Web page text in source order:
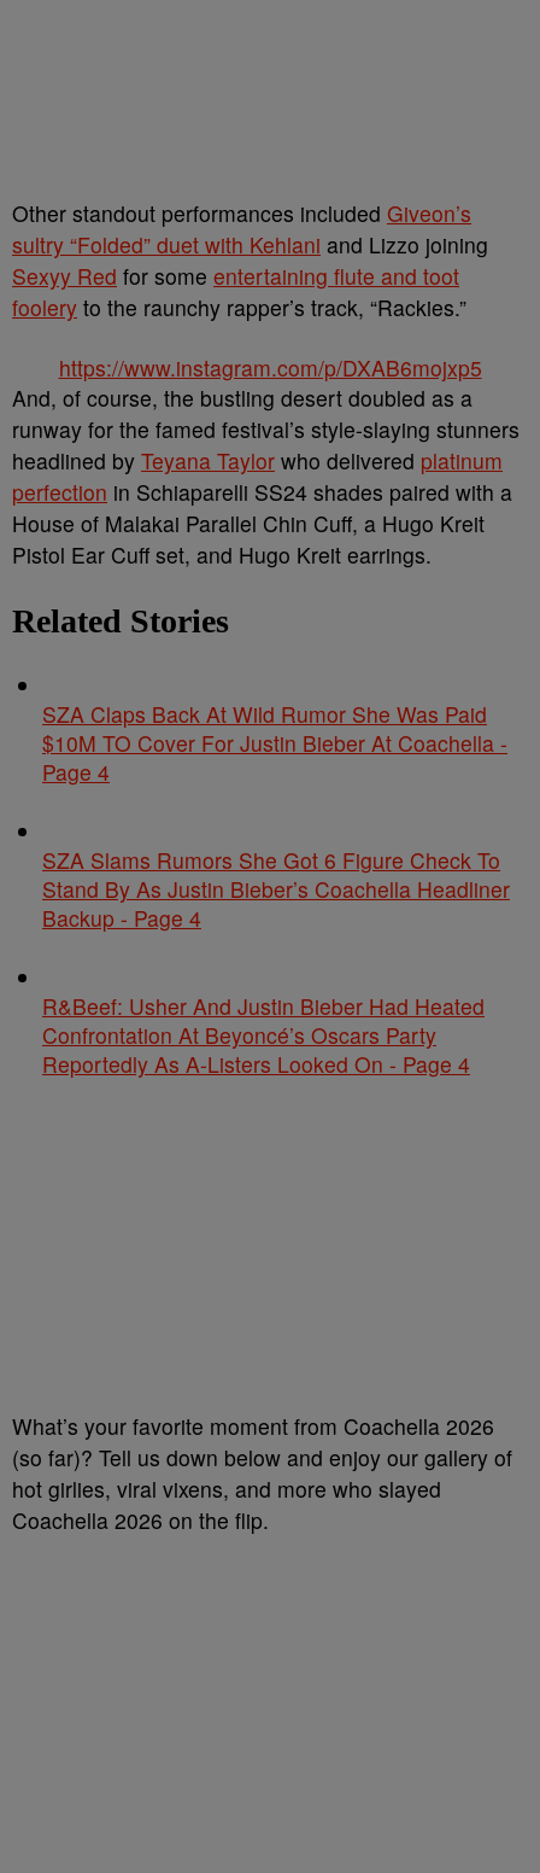
Other standout performances included Giveon’s
sultry “Folded” duet with Kehlani and Lizzo joining
Sexyy Red for some entertaining flute and toot
foolery to the raunchy rapper’s track, “Rackies.”
https://www.instagram.com/p/DXAB6mojxp5
And, of course, the bustling desert doubled as a
runway for the famed festival’s style-slaying stunners
headlined by Teyana Taylor who delivered platinum
perfection in Schiaparelli SS24 shades paired with a
House of Malakai Parallel Chin Cuff, a Hugo Kreit
Pistol Ear Cuff set, and Hugo Kreit earrings.
Related Stories
SZA Claps Back At Wild Rumor She Was Paid
$10M TO Cover For Justin Bieber At Coachella -
Page 4
SZA Slams Rumors She Got 6 Figure Check To
Stand By As Justin Bieber’s Coachella Headliner
Backup - Page 4
R&Beef: Usher And Justin Bieber Had Heated
Confrontation At Beyoncé’s Oscars Party
Reportedly As A-Listers Looked On - Page 4
What’s your favorite moment from Coachella 2026
(so far)? Tell us down below and enjoy our gallery of
hot girlies, viral vixens, and more who slayed
Coachella 2026 on the flip.